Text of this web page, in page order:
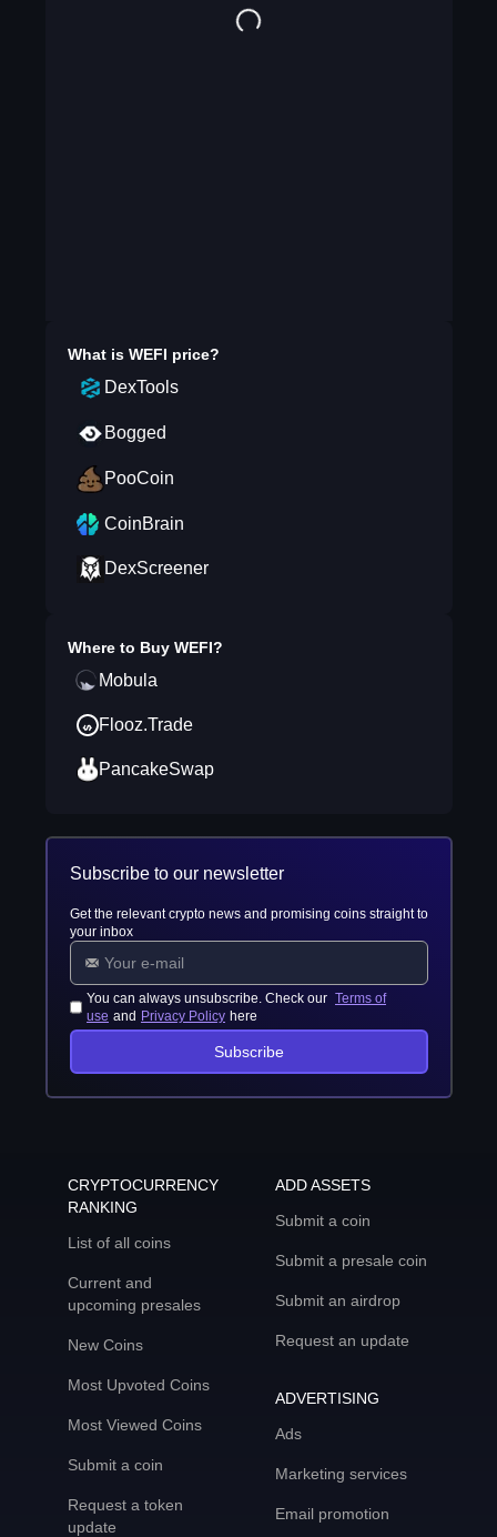
What is WEFI price?
DexTools
Bogged
PooCoin
CoinBrain
DexScreener
Where to Buy WEFI?
Mobula
Flooz.Trade
PancakeSwap
Subscribe to our newsletter
Get the relevant crypto news and promising coins straight to
your inbox
You can always unsubscribe. Check our Terms of
use and Privacy Policy here
Subscribe
CRYPTOCURRENCY
RANKING
List of all coins
Current and
upcoming presales
New Coins
Most Upvoted Coins
Most Viewed Coins
Submit a coin
Request a token
update
ADD ASSETS
Submit a coin
Submit a presale coin
Submit an airdrop
Request an update
ADVERTISING
Ads
Marketing services
Email promotion